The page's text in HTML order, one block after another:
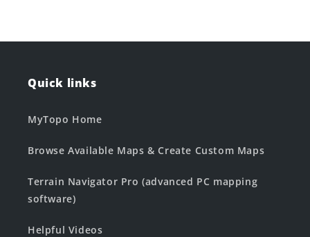
Quick links
MyTopo Home
Browse Available Maps & Create Custom Maps
Terrain Navigator Pro (advanced PC mapping
software)
Helpful Videos